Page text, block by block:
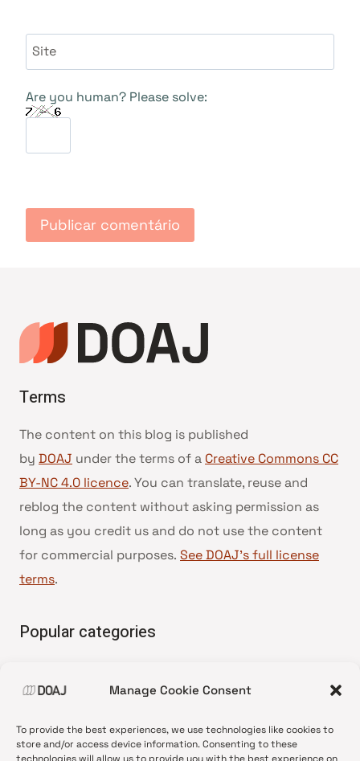
Manage Cookie Consent
To provide the best experiences, we use technologies like cookies to
store and/or access device information. Consenting to these
Site
Are you human? Please solve:
Terms
The content on this blog is published
by DOAJ under the terms of a Creative Commons CC
BY-NC 4.0 licence. You can translate, reuse and
reblog the content without asking permission as
long as you credit us and do not use the content
for commercial purposes. See DOAJ’s full license
terms.
Popular categories
•News update
•Open Access